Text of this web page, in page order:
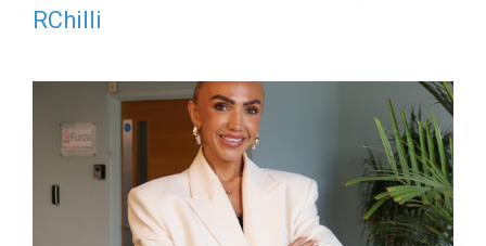
RChilli